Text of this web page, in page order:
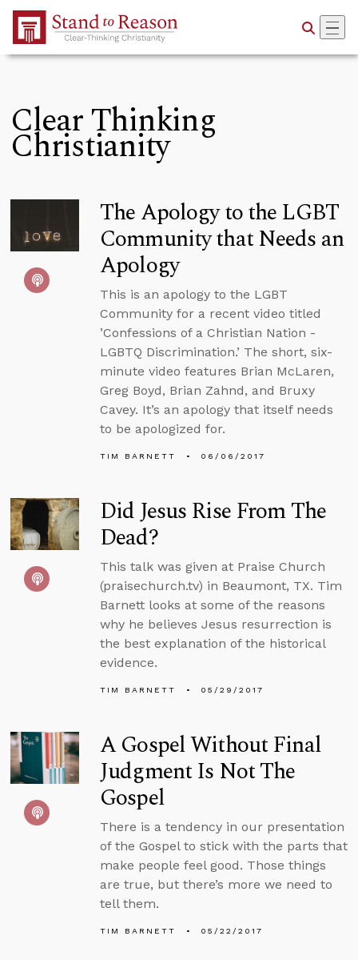
Skip to Main Content
Clear Thinking
Christianity
The Apology to the LGBT
Community that Needs an
Apology
This is an apology to the LGBT
Community for a recent video titled
’Confessions of a Christian Nation -
LGBTQ Discrimination.’ The short, six-
minute video features Brian McLaren,
Greg Boyd, Brian Zahnd, and Bruxy
Cavey. It’s an apology that itself needs
to be apologized for.
TIM BARNETT 06/06/2017
Did Jesus Rise From The
Dead?
This talk was given at Praise Church
(praisechurch.tv) in Beaumont, TX. Tim
Barnett looks at some of the reasons
why he believes Jesus resurrection is
the best explanation of the historical
evidence.
TIM BARNETT 05/29/2017
A Gospel Without Final
Judgment Is Not The
Gospel
There is a tendency in our presentation
of the Gospel to stick with the parts that
make people feel good. Those things
are true, but there’s more we need to
tell them.
TIM BARNETT 05/22/2017